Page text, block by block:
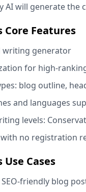
AI will generate the
Core Features
writing generator
for high-
blog outline,
and languages
levels:
with no registration
Cases
friendly blog